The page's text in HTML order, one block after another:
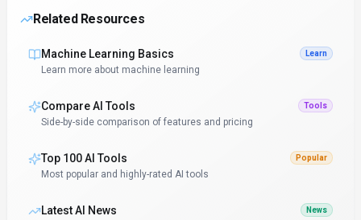
Related Resources
Machine Learning Basics Learn
Learn more about machine learning
Compare AI Tools Tools
Side-by-side comparison of features and pricing
Top 100 AI Tools Popular
Most popular and highly-rated AI tools
Latest AI News News